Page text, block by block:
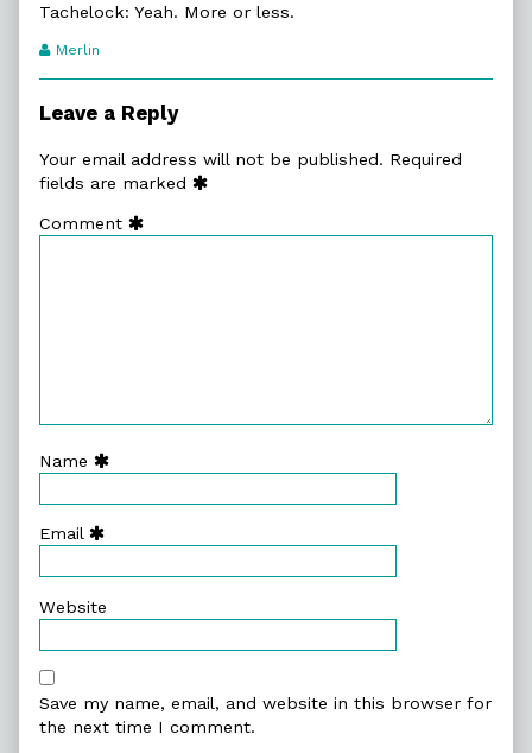
Tachelock: Yeah. More or less.
Webcomic
Merlin
Leave a Reply
Your email address will not be published. Required
fields are marked
Comment
Name
Email
Website
Save my name, email, and website in this browser for
the next time I comment.